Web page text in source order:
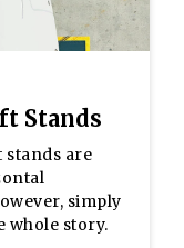
Stands
stands are
simply
whole story.